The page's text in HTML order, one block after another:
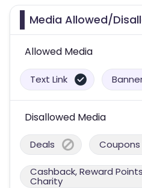
Media Allowed/
Allowed Media
Text Link
Disallowed Media
Deals Coupons
Cashback, Reward
Charity